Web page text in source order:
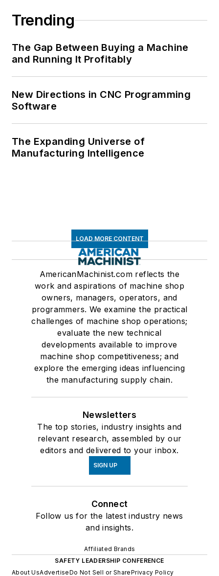
Trending
The Gap Between Buying a Machine
and Running It Profitably
New Directions in CNC Programming
Software
The Expanding Universe of
Manufacturing Intelligence
LOAD MORE CONTENT
AmericanMachinist.com reflects the
work and aspirations of machine shop
owners, managers, operators, and
programmers. We examine the practical
challenges of machine shop operations;
evaluate the new technical
developments available to improve
machine shop competitiveness; and
explore the emerging ideas influencing
the manufacturing supply chain.
Newsletters
The top stories, industry insights and
relevant research, assembled by our
editors and delivered to your inbox.
SIGN UP
Connect
Follow us for the latest industry news
and insights.
Affiliated Brands
SAFETY LEADERSHIP CONFERENCE
About UsAdvertiseDo Not Sell or SharePrivacy Policy